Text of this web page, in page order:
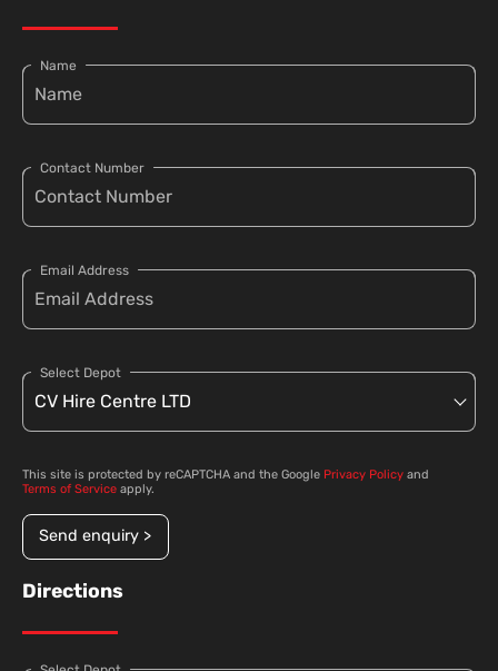
Name
Contact Number
Email Address
Select Depot
This site is protected by reCAPTCHA and the Google Privacy Policy and
Terms of Service apply.
Send enquiry >
Directions